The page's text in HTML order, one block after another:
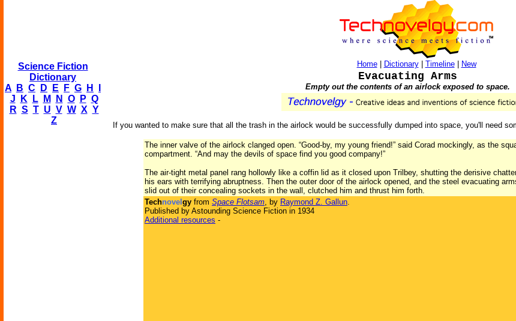
Science Fiction
Dictionary
A
B C D E F G H
J
K L M N O P Q
R S T U V W X Y
Z
Home| Dictionary| Timeline| New
Evacuating Arms
Empty out the contents of an airlock exposed to space.
If you wanted to make sure that all the trash in the airlock would be successfully dumped into space, you'll need
The inner valve of the airlock clanged open. “Good-by, my young friend!” said Corad mockingly, as the
compartment. “And may the devils of space find you good company!”
The air-tight metal panel rang hollowly like a coffin lid as it closed upon Trilbey, shutting the derisive
his ears with terrifying abruptness. Then the outer door of the airlock opened, and the steel evacuating
slid out of their concealing sockets in the wall, clutched him and thrust him forth.
Technovel gy from Space Flotsam, by Raymond Z. Gallun.
Published by Astounding Science Fiction in 1934
Additional resources -